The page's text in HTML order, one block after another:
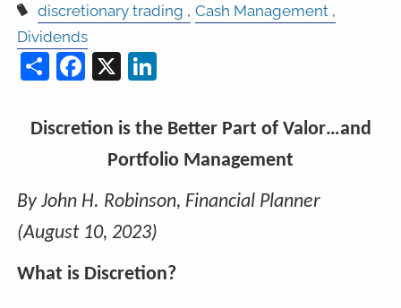
discretionary trading
Cash Management
Dividends
ShareFacebook
X LinkedIn
Discretion is the Better Part of Valor…and
Portfolio Management
By John H. Robinson, Financial Planner
(August 10, 2023)
What is Discretion?